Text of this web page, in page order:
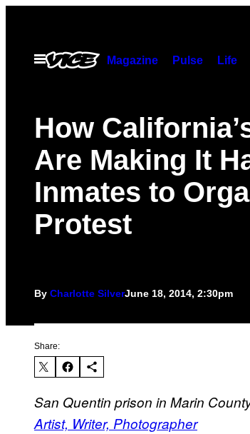
contentOpen
Menu
Magazine Pulse Life
How
Are Making It
Inmates to
Protest
By Charlotte SilverJune 18, 2014, 2:30pm
Share:
San Quentin prison in Marin
Artist, Writer, Photographer